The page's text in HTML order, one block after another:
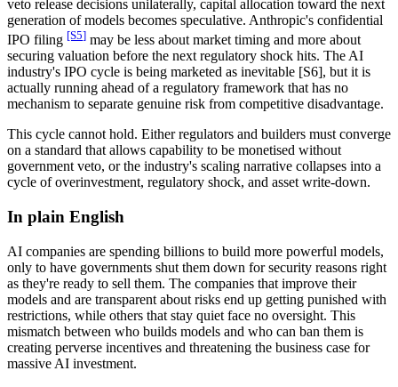
veto release decisions unilaterally, capital allocation toward the next
generation of models becomes speculative. Anthropic's confidential
IPO filing [S5] may be less about market timing and more about
securing valuation before the next regulatory shock hits. The AI
industry's IPO cycle is being marketed as inevitable [S6], but it is
actually running ahead of a regulatory framework that has no
mechanism to separate genuine risk from competitive disadvantage.
This cycle cannot hold. Either regulators and builders must converge
on a standard that allows capability to be monetised without
government veto, or the industry's scaling narrative collapses into a
cycle of overinvestment, regulatory shock, and asset write-down.
In plain English
AI companies are spending billions to build more powerful models,
only to have governments shut them down for security reasons right
as they're ready to sell them. The companies that improve their
models and are transparent about risks end up getting punished with
restrictions, while others that stay quiet face no oversight. This
mismatch between who builds models and who can ban them is
creating perverse incentives and threatening the business case for
massive AI investment.